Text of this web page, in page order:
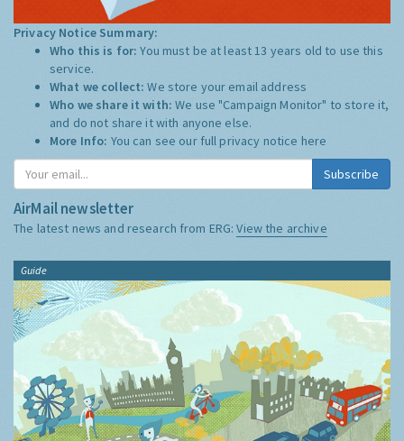
Privacy Notice Summary:
Who this is for:You must be at least 13 years old to use this
service.
What we collect:We store your email address
Who we share it with:We use "Campaign Monitor" to store it,
and do not share it with anyone else.
More Info: You can see our full privacy notice here
Subscribe
AirMail newsletter
The latest news and research from ERG:View the archive
Guide